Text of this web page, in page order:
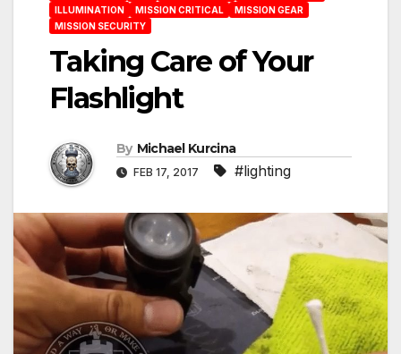
ILLUMINATION
MISSION CRITICAL
MISSION GEAR
MISSION SECURITY
Taking Care of Your
Flashlight
By Michael Kurcina
FEB 17, 2017 #lighting